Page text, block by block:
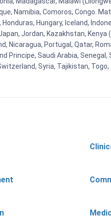
Namibia, Comoros, Congo.
Hungary, Iceland,
Jordan, Kazakhstan,
Nicaragua, Portugal, Qatar,
Principe, Saudi Arabia,
Syria, Tajikistan,